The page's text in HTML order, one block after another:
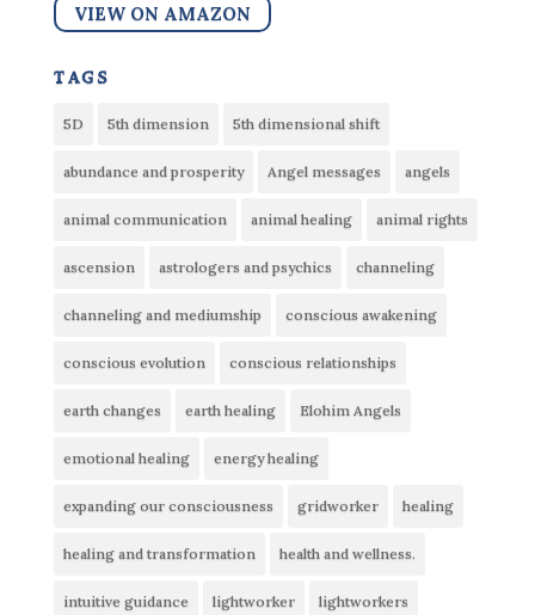
VIEW ON AMAZON
tags
5D 5th dimension 5th dimensional shift
abundance and prosperity Angel messages angels
animal communication animal healing animal rights
ascension astrologers and psychics channeling
channeling and mediumship conscious awakening
conscious evolution conscious relationships
earth changes earth healing Elohim Angels
emotional healing energy healing
expanding our consciousness gridworker healing
healing and transformation health and wellness.
intuitive guidance lightworker lightworkers